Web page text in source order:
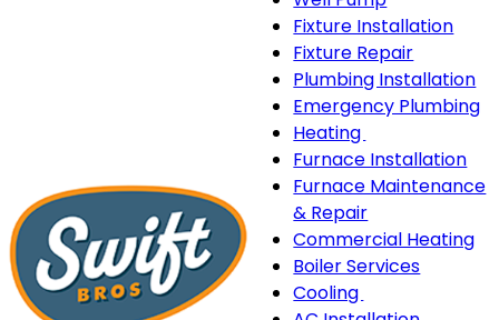
Fixture Installation
Fixture Repair
Plumbing Installation
Emergency Plumbing
Heating
Heating
sub-
Furnace Installation
Furnace Maintenance
& Repair
Commercial Heating
Boiler Services
Cooling
Cooling